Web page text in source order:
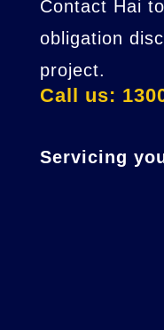
Contact Hai
obligation
project.
Call us:
Servicing